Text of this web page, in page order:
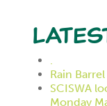
.
Rain
SCISWA
Monday